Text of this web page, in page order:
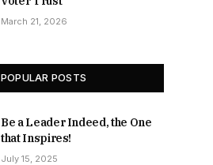
March 21, 2026
POPULAR POSTS
Be a Leader Indeed, the One
that Inspires!
July 15, 2025